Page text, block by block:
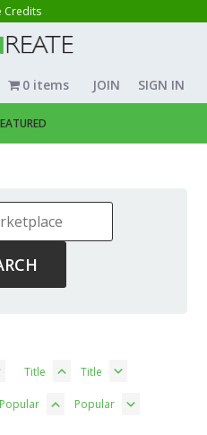
Credits
JOIN SIGN IN
0 items
Title Title
Popular Popular